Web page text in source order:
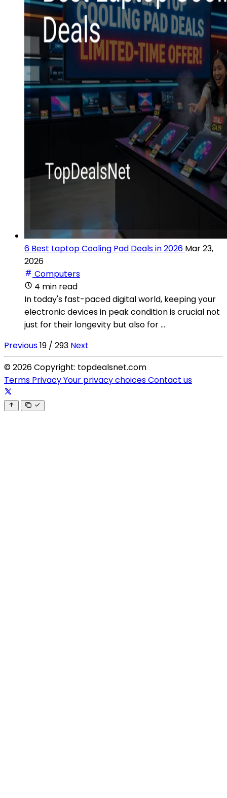
6 Best Laptop Cooling Pad Deals in 2026 Mar 23,
2026
Computers
4 min read
In today's fast-paced digital world, keeping your
electronic devices in peak condition is crucial not
just for their longevity but also for ...
Previous19 / 293 Next
© 2026 Copyright: topdealsnet.com
Terms PrivacyYour privacy choicesContact us